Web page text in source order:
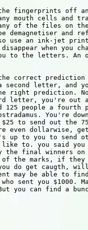
fingerprints off
mouth cells and
of the files on
and
use an ink-jet
when you
to the letters. An
correct
second letter, and
right prediction.
letter, you're out
125 people a fourth
You're
to send out the
even dollarwise,
to you to send
to. you said you
the final winners on
of the marks, if
do get caugth,
may be able to
sent you $1000.
you can find a